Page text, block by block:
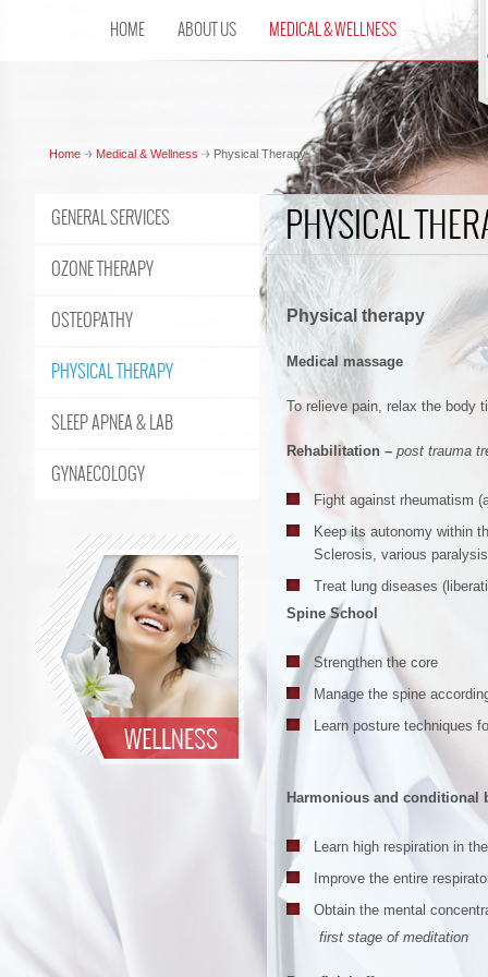
HOME ABOUT US MEDICAL & WELLNESS
Home Medical & Wellness Physical Therapy
GENERAL SERVICES
OZONE THERAPY
OSTEOPATHY
PHYSICAL THERAPY
SLEEP APNEA & LAB
GYNAECOLOGY
PHYSICAL
Physical therapy
Medical massage
To relieve pain, relax the body
Rehabilitation – post trauma
Fight against rheumatism
Keep its autonomy within
Sclerosis, various
Treat lung diseases
Spine School
Strengthen the core
Manage the spine
Learn posture techniques
Harmonious and conditional
Learn high respiration in
Improve the entire
Obtain the mental
first stage of meditation